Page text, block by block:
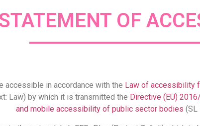
OF
accessible in accordance with the Law of accessibility
Law) by which it is transmitted the Directive (EU)
and mobile accessibility of public sector bodies (SL